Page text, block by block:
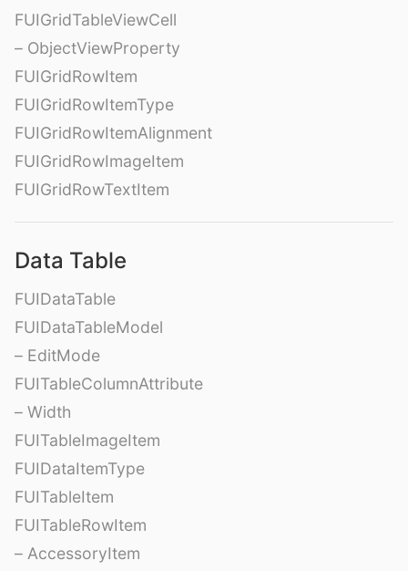
FUIGridTableViewCell
– ObjectViewProperty
FUIGridRowItem
FUIGridRowItemType
FUIGridRowItemAlignment
FUIGridRowImageItem
FUIGridRowTextItem
Data Table
FUIDataTable
FUIDataTableModel
– EditMode
FUITableColumnAttribute
– Width
FUITableImageItem
FUIDataItemType
FUITableItem
FUITableRowItem
– AccessoryItem